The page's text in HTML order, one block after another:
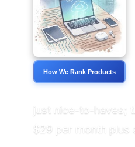
How We Rank Products
just nice-to-
$29 per month plus